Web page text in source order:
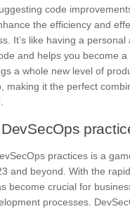
code
the efficiency and
It’s like having a personal
and helps you become a
a whole new level of
making it the perfect
practices is a
and beyond. With the
become crucial for
processes.